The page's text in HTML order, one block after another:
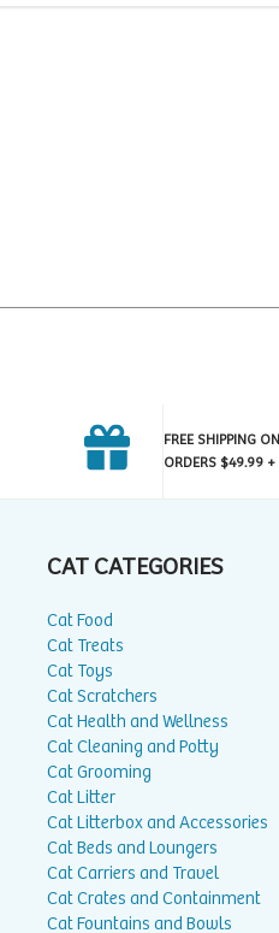
FREE SHIPPING ON
ORDERS $49.99 +
CAT CATEGORIES
Cat Food
Cat Treats
Cat Toys
Cat Scratchers
Cat Health and Wellness
Cat Cleaning and Potty
Cat Grooming
Cat Litter
Cat Litterbox and Accessories
Cat Beds and Loungers
Cat Carriers and Travel
Cat Crates and Containment
Cat Fountains and Bowls